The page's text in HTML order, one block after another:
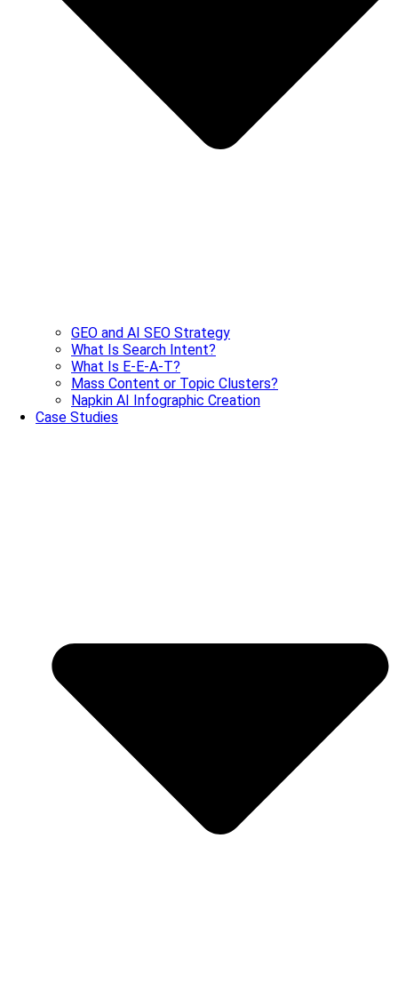
GEO and AI SEO Strategy
What Is Search Intent?
What Is E-E-A-T?
Mass Content or Topic Clusters?
Napkin AI Infographic Creation
Case Studies